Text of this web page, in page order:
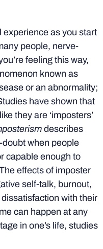
experience as you start
people, nerve-
feeling this way,
known as
or an abnormality;
have shown that
they are ‘imposters’
describes
when people
capable enough to
effects of imposter
self-talk, burnout,
with their
can happen at any
in one’s life, studies